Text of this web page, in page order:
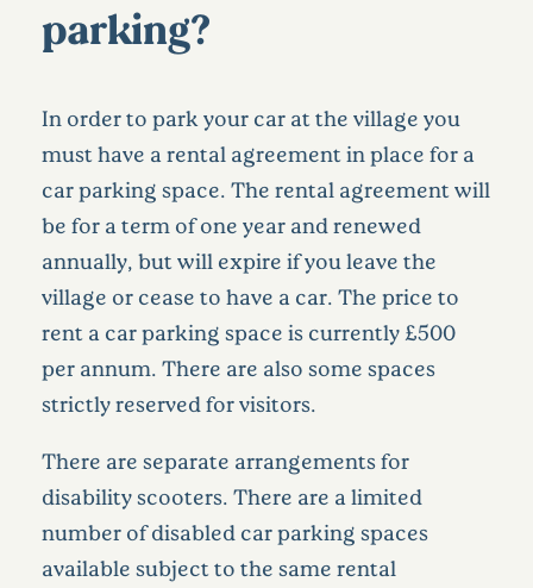
parking?
In order to park your car at the village you
must have a rental agreement in place for a
car parking space. The rental agreement will
be for a term of one year and renewed
annually, but will expire if you leave the
village or cease to have a car. The price to
rent a car parking space is currently £500
per annum. There are also some spaces
strictly reserved for visitors.
There are separate arrangements for
disability scooters. There are a limited
number of disabled car parking spaces
available subject to the same rental